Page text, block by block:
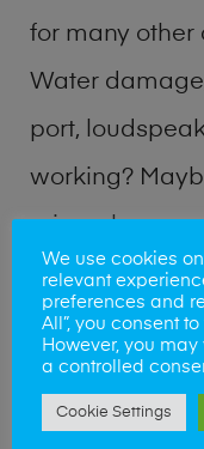
for many other
Water
port,
working?
microphone,
broken?
board service
professional
quickly
We use cookies
relevant
preferences and
All”, you consent
However, you
a controlled
Cookie Settings